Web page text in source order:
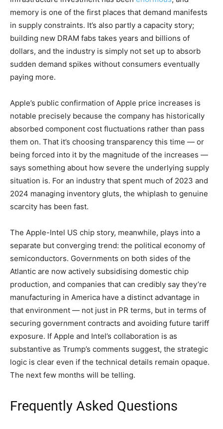
memory is one of the first places that demand manifests
in supply constraints. It’s also partly a capacity story;
building new DRAM fabs takes years and billions of
dollars, and the industry is simply not set up to absorb
sudden demand spikes without consumers eventually
paying more.
Apple’s public confirmation of Apple price increases is
notable precisely because the company has historically
absorbed component cost fluctuations rather than pass
them on. That it’s choosing transparency this time — or
being forced into it by the magnitude of the increases —
says something about how severe the underlying supply
situation is. For an industry that spent much of 2023 and
2024 managing inventory gluts, the whiplash to genuine
scarcity has been fast.
The Apple-Intel US chip story, meanwhile, plays into a
separate but converging trend: the political economy of
semiconductors. Governments on both sides of the
Atlantic are now actively subsidising domestic chip
production, and companies that can credibly say they’re
manufacturing in America have a distinct advantage in
that environment — not just in PR terms, but in terms of
securing government contracts and avoiding future tariff
exposure. If Apple and Intel’s collaboration is as
substantive as Trump’s comments suggest, the strategic
logic is clear even if the technical details remain opaque.
The next few months will be telling.
Frequently Asked Questions